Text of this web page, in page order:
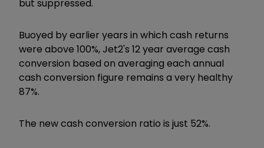
but suppressed.
Buoyed by earlier years in which cash returns
were above 100%, Jet2's 12 year average cash
conversion based on averaging each annual
cash conversion figure remains a very healthy
87%.
The new cash conversion ratio is just 52%.